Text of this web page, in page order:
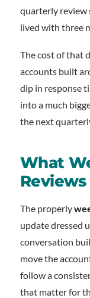
quarterly review
lived with three
The cost of that
accounts built
dip in response
into a much
the next
What
The properly
update dressed
conversation
move the
follow a
that matter for